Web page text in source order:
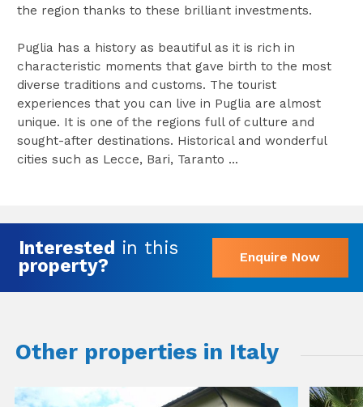
the region thanks to these brilliant investments.
Puglia has a history as beautiful as it is rich in
characteristic moments that gave birth to the most
diverse traditions and customs. The tourist
experiences that you can live in Puglia are almost
unique. It is one of the regions full of culture and
sought-after destinations. Historical and wonderful
cities such as Lecce, Bari, Taranto ...
Interested in this
property?
Enquire Now
Other properties in Italy